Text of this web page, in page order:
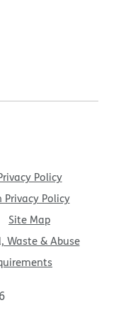
Policy
Policy
Site Map
Waste & Abuse